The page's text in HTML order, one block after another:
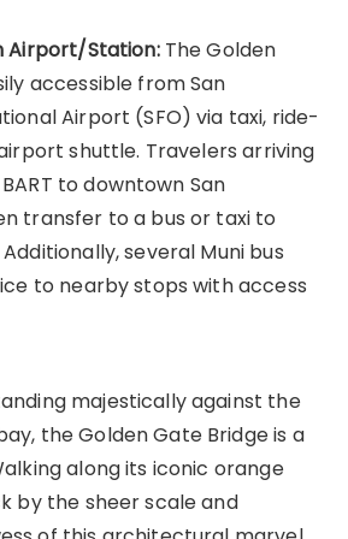
Airport/Station:The Golden
accessible from San
Airport (SFO) via taxi, ride-
shuttle. Travelers arriving
to downtown San
transfer to a bus or taxi to
several Muni bus
to nearby stops with access
majestically against the
the Golden Gate Bridge is a
along its iconic orange
by the sheer scale and